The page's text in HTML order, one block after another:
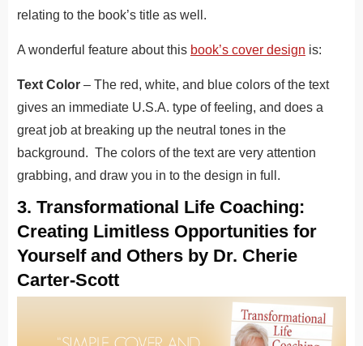
relating to the book’s title as well.
A wonderful feature about this book’s cover design is:
Text Color – The red, white, and blue colors of the text
gives an immediate U.S.A. type of feeling, and does a
great job at breaking up the neutral tones in the
background. The colors of the text are very attention
grabbing, and draw you in to the design in full.
3. Transformational Life Coaching:
Creating Limitless Opportunities for
Yourself and Others by Dr. Cherie
Carter-Scott